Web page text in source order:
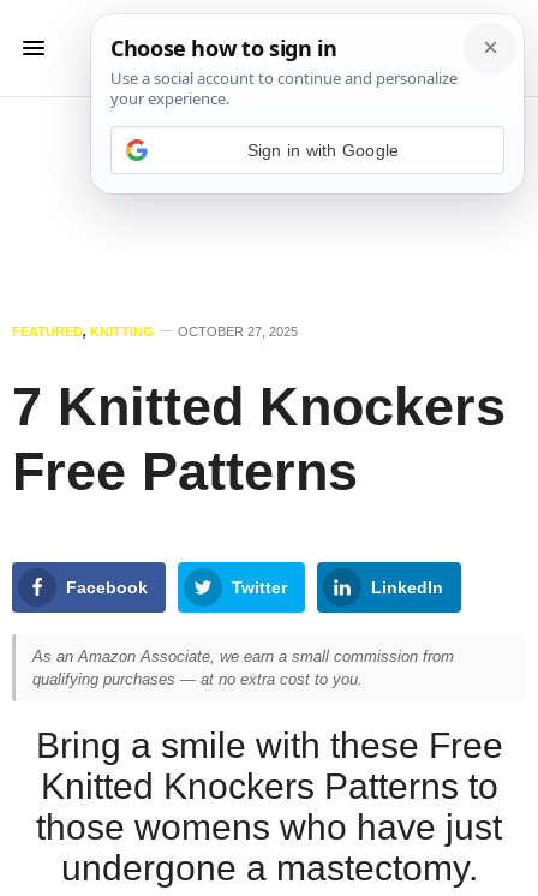
FEATURED, KNITTING OCTOBER 27, 2025
7 Knitted Knockers
Free Patterns
Facebook Twitter LinkedIn
As an Amazon Associate, we earn a small commission from
qualifying purchases — at no extra cost to you.
Bring a smile with these Free
Knitted Knockers Patterns to
those womens who have just
undergone a mastectomy.
Sign in with Google